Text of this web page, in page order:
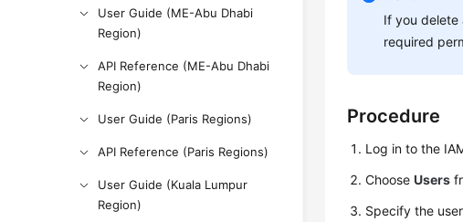
User Guide (ME-Abu Dhabi
Region)
API Reference (ME-Abu Dhabi
Region)
User Guide (Paris Regions)
API Reference (Paris Regions)
User Guide (Kuala Lumpur
Region)
If you delete
required
Procedure
Log in to the
ChooseUsers
Specify the